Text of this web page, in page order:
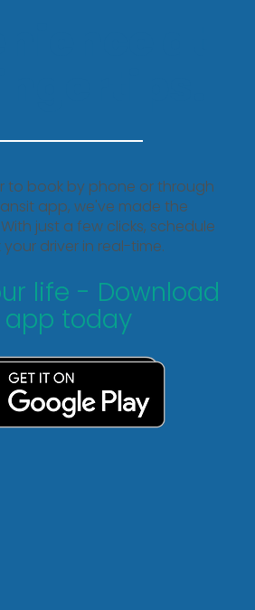
to book by phone or through
app, we've made the
just a few clicks, schedule
driver in real-time.
life - Download
today